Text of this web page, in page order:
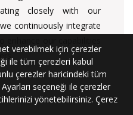
closely with our
continuously integrate
verebilmek için çerezler
ile tüm çerezleri kabul
çerezler haricindeki tüm
seçeneği ile çerezler
yönetebilirsiniz. Çerez